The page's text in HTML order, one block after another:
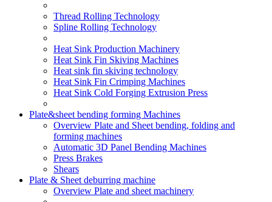
Thread Rolling Technology
Spline Rolling Technology
Heat Sink Production Machinery
Heat Sink Fin Skiving Machines
Heat sink fin skiving technology
Heat Sink Fin Crimping Machines
Heat Sink Cold Forging Extrusion Press
Plate&sheet bending forming Machines
Overview Plate and Sheet bending, folding and
forming machines
Automatic 3D Panel Bending Machines
Press Brakes
Shears
Plate & Sheet deburring machine
Overview Plate and sheet machinery